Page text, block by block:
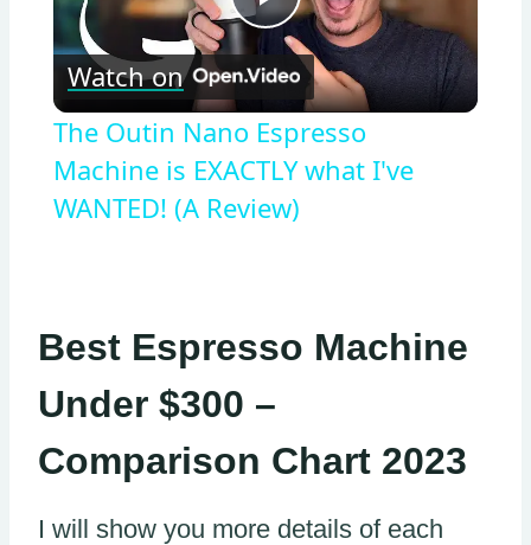
Play
Video
Watch on
The Outin Nano Espresso
Machine is EXACTLY what I've
WANTED! (A Review)
Best Espresso Machine
Under $300 –
Comparison Chart 2023
I will show you more details of each